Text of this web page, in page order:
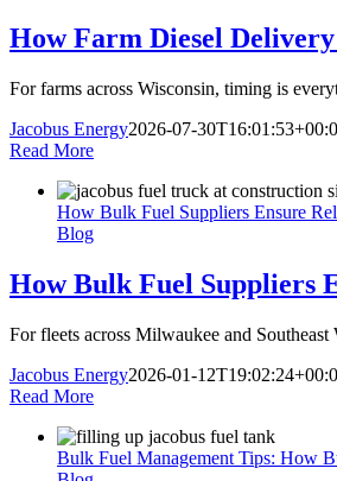
How Farm Diesel
For farms across Wisconsin, timing is
Jacobus Energy2026-07-
Read More
How Bulk Fuel Suppliers Ensure
Blog
How Bulk Fuel Suppliers
For fleets across Milwaukee and
Jacobus Energy2026-01-
Read More
Bulk Fuel Management Tips: How